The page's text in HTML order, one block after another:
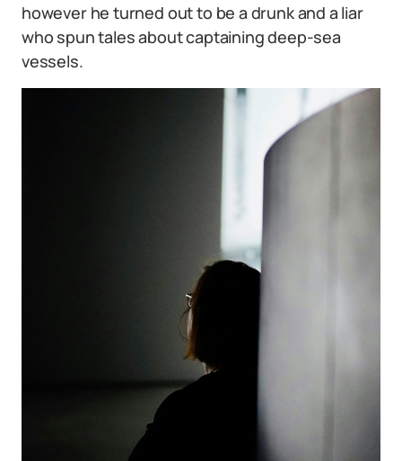
however he turned out to be a drunk and a liar
who spun tales about captaining deep-sea
vessels.